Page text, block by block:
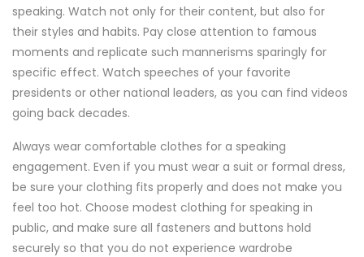
speaking. Watch not only for their content, but also for
their styles and habits. Pay close attention to famous
moments and replicate such mannerisms sparingly for
specific effect. Watch speeches of your favorite
presidents or other national leaders, as you can find videos
going back decades.
Always wear comfortable clothes for a speaking
engagement. Even if you must wear a suit or formal dress,
be sure your clothing fits properly and does not make you
feel too hot. Choose modest clothing for speaking in
public, and make sure all fasteners and buttons hold
securely so that you do not experience wardrobe